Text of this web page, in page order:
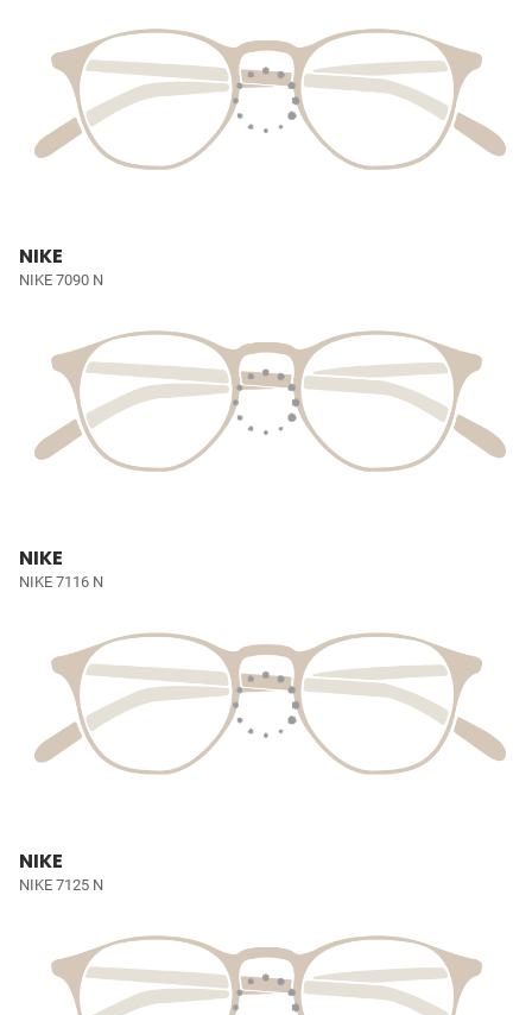
NIKE
NIKE 7090 N
NIKE
NIKE 7116 N
NIKE
NIKE 7125 N